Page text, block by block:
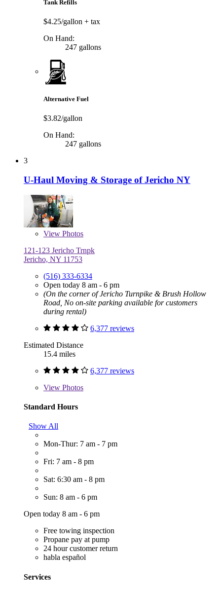
Tank Refills
$4.25/gallon + tax
On Hand:
247 gallons
Alternative Fuel
$3.82/gallon
On Hand:
247 gallons
3
U-Haul Moving & Storage of Jericho NY
View Photos
121-123 Jericho Trnpk
Jericho, NY 11753
(516) 333-6334
Open today 8 am - 6 pm
(On the corner of Jericho Turnpike & Brush Hollow
Road, No on-site parking available for customers
during rental)
6,377 reviews
Estimated Distance
15.4 miles
6,377 reviews
View Photos
Standard Hours
Show All
Mon-Thur: 7 am - 7 pm
Fri: 7 am - 8 pm
Sat: 6:30 am - 8 pm
Sun: 8 am - 6 pm
Open today 8 am - 6 pm
Free towing inspection
Propane pay at pump
24 hour customer return
habla español
Services